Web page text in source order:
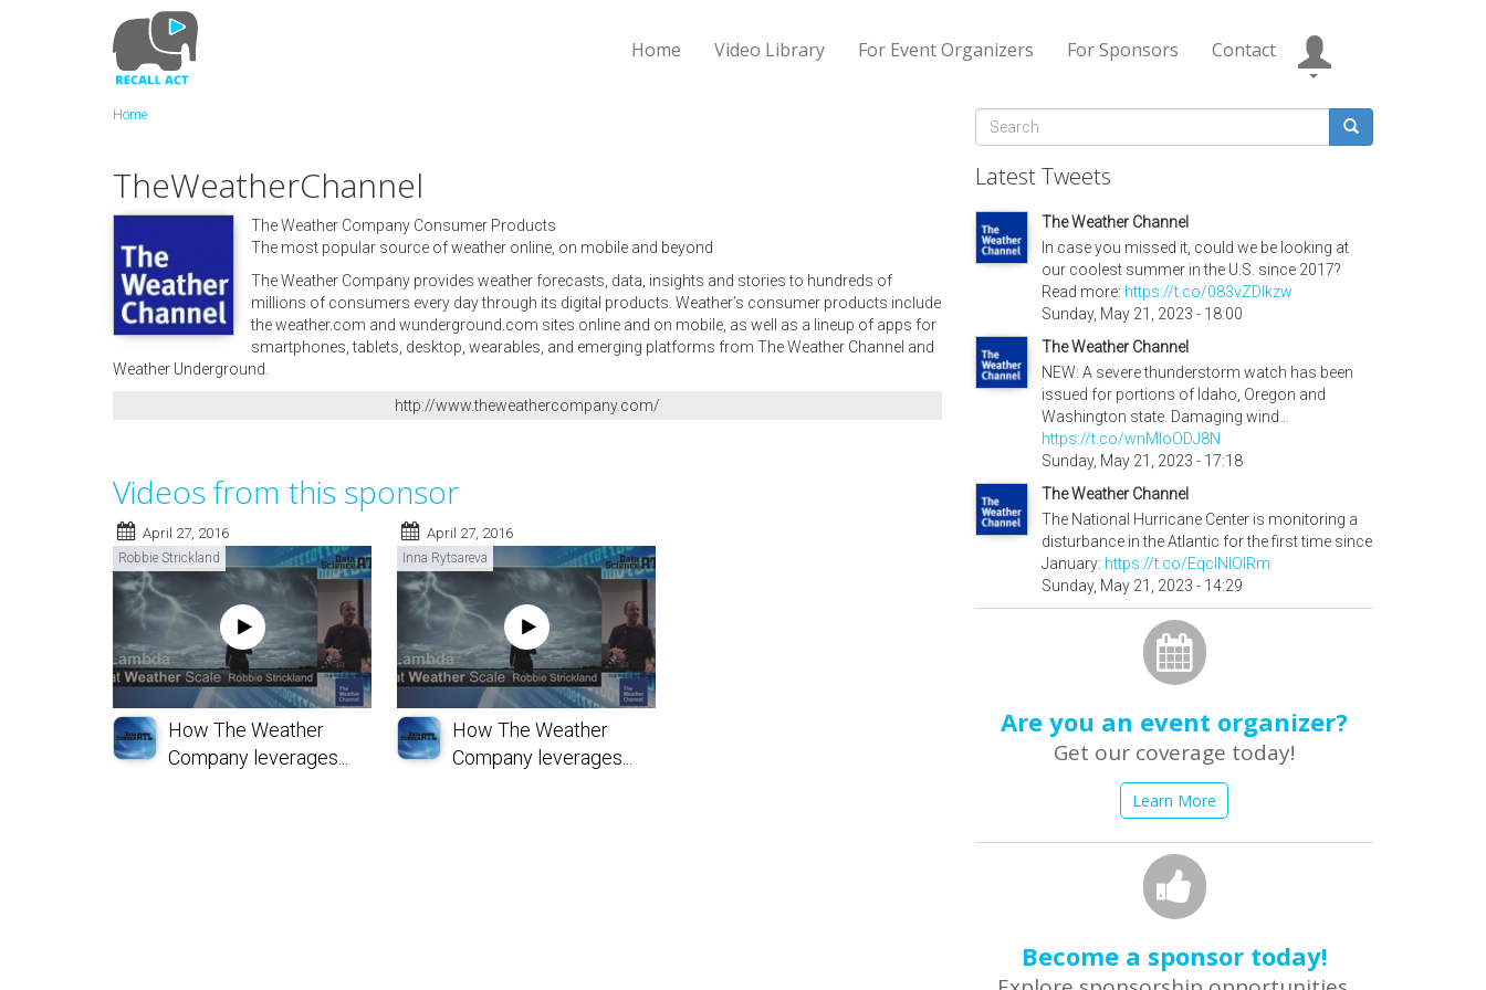
Home Video Library For Event Organizers For Sponsors Contact
Home
TheWeatherChannel
The Weather Company Consumer Products
The most popular source of weather online, on mobile and beyond
The Weather Company provides weather forecasts, data, insights and stories to hundreds of
millions of consumers every day through its digital products. Weather’s consumer products include
the weather.com and wunderground.com sites online and on mobile, as well as a lineup of apps for
smartphones, tablets, desktop, wearables, and emerging platforms from The Weather Channel and
Weather Underground.
http://www.theweathercompany.com/
Videos from this sponsor
April 27, 2016
Robbie Strickland
How The Weather
Company leverages...
April 27, 2016
Inna Rytsareva
How The Weather
Company leverages...
Search
form
Latest Tweets
The Weather Channel
In case you missed it, could we be looking at
our coolest summer in the U.S. since 2017?
Read more: https://t.co/083vZDIkzw
Sunday, May 21, 2023 - 18:00
The Weather Channel
NEW: A severe thunderstorm watch has been
issued for portions of Idaho, Oregon and
Washington state. Damaging wind…
https://t.co/wnMloODJ8N
Sunday, May 21, 2023 - 17:18
The Weather Channel
The National Hurricane Center is monitoring a
disturbance in the Atlantic for the first time since
January: https://t.co/EqcINIOIRm
Sunday, May 21, 2023 - 14:29
Are you an event organizer?
Get our coverage today!
Learn More
Become a sponsor today!